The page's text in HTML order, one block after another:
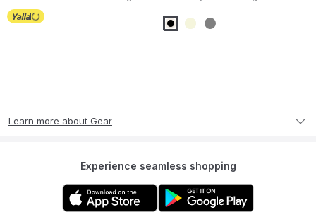
Beige
Learn more about Gear
Experience seamless shopping